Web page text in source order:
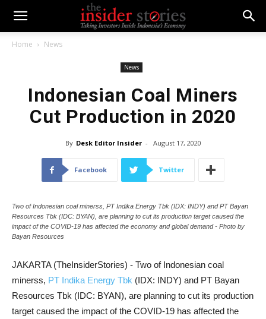
Home News
News
Indonesian Coal Miners
Cut Production in 2020
By Desk Editor Insider - August 17, 2020
Facebook Twitter
Two of Indonesian coal minerss, PT Indika Energy Tbk (IDX: INDY) and PT Bayan
Resources Tbk (IDC: BYAN), are planning to cut its production target caused the
impact of the COVID-19 has affected the economy and global demand - Photo by
Bayan Resources
JAKARTA (TheInsiderStories) - Two of Indonesian coal
minerss, PT Indika Energy Tbk (IDX: INDY) and PT Bayan
Resources Tbk (IDC: BYAN), are planning to cut its production
target caused the impact of the COVID-19 has affected the